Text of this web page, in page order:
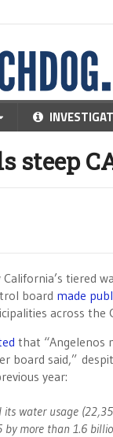
steep
tiered
board made
across the
that “Angelenos
board said,”
year:
its water usage
by more than 1.6